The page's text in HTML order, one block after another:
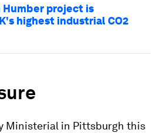
Humber project is
highest industrial CO2
Ministerial in Pittsburgh this